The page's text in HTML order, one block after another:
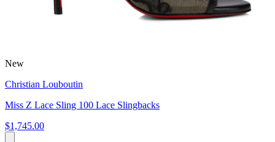
New
Christian Louboutin
Miss Z Lace Sling 100 Lace Slingbacks
$1,745.00